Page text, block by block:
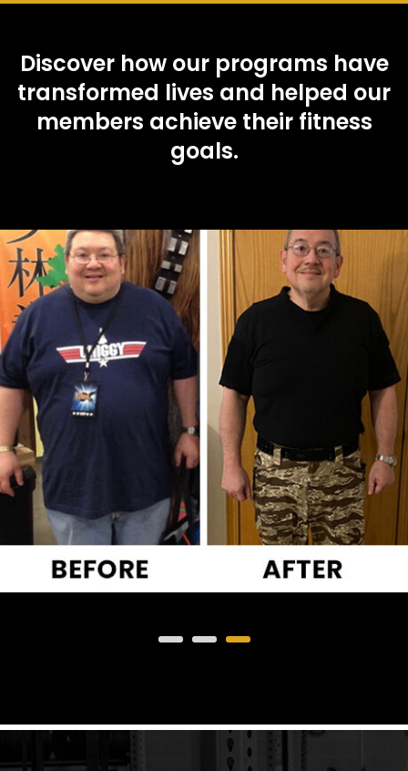
Discover how our programs have
transformed lives and helped our
members achieve their fitness
goals.